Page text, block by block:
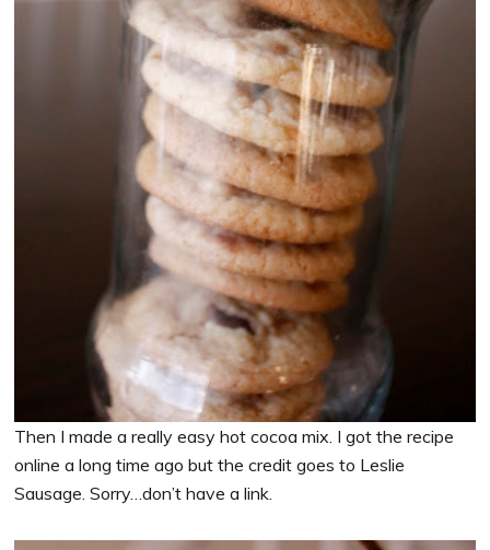
Then I made a really easy hot cocoa mix. I got the recipe
online a long time ago but the credit goes to Leslie
Sausage. Sorry…don’t have a link.